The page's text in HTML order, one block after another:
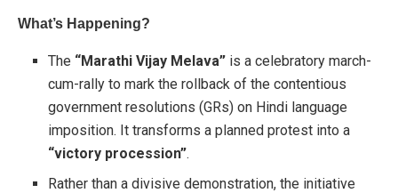
What’s Happening?
The “Marathi Vijay Melava” is a celebratory march-
cum-rally to mark the rollback of the contentious
government resolutions (GRs) on Hindi language
imposition. It transforms a planned protest into a
“victory procession”.
Rather than a divisive demonstration, the initiative